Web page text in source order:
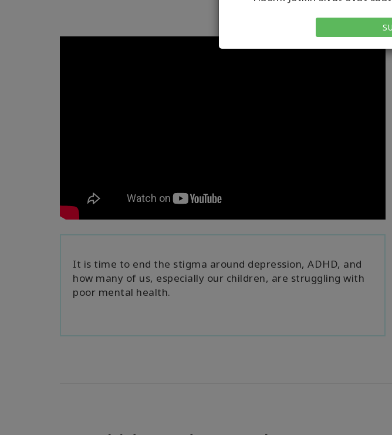
It is time to end the stigma around depression, ADHD, and
how many of us, especially our children, are struggling with
poor mental health.